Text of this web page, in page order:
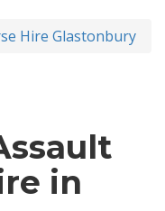
Hire Glastonbury
in